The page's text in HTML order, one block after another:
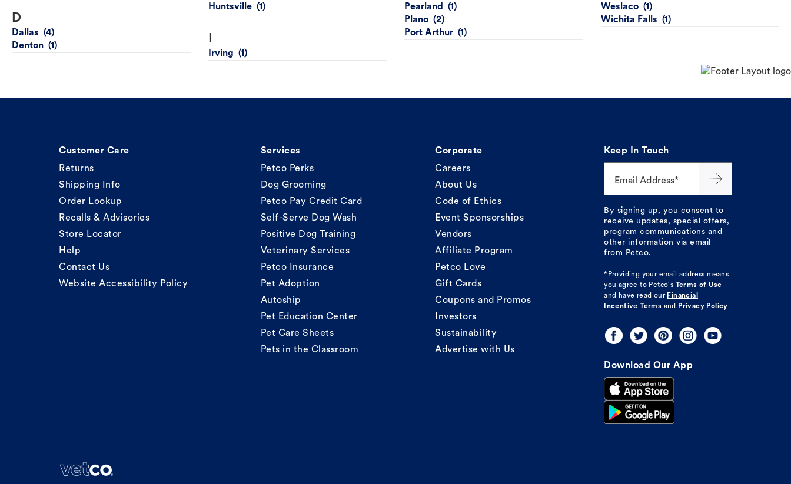
D
Dallas
Denton
Huntsville
I
Irving
Pearland
Plano
Port Arthur
Weslaco
Wichita Falls
Customer Care
Returns
Shipping Info
Order Lookup
Recalls & Advisories
Store Locator
Help
Contact Us
Website Accessibility Policy
Services
Petco Perks
Dog Grooming
Petco Pay Credit Card
Self-Serve Dog Wash
Positive Dog Training
Veterinary Services
Petco Insurance
Pet Adoption
Autoship
Pet Education Center
Pet Care Sheets
Pets in the Classroom
Corporate
Careers
About Us
Code of Ethics
Event Sponsorships
Vendors
Affiliate Program
Petco Love
Gift Cards
Coupons and Promos
Investors
Sustainability
Advertise with Us
Keep In Touch
Email Address*
By signing up, you consent to
receive updates, special offers,
program communications and
other information via email
from Petco.
*Providing your email address means
you agree to Petco's Terms of Use
and have read our Financial
Incentive Terms and Privacy Policy
Download Our App